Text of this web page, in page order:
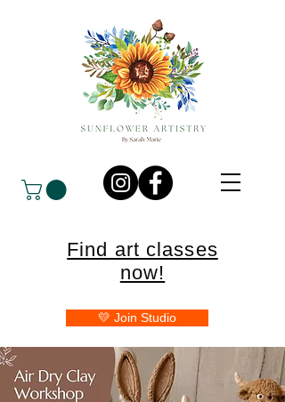
Find art classes
now!
💛 Join Studio